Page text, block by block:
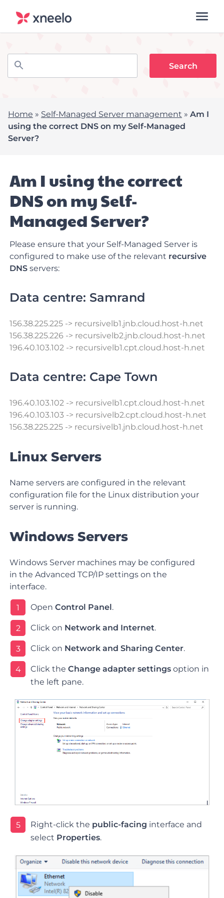
Home » Self-Managed Server management » Am I
using the correct DNS on my Self-Managed
Server?
Am I using the correct
DNS on my Self-
Managed Server?
Please ensure that your Self-Managed Server is
configured to make use of the relevant recursive
DNS servers:
Data centre: Samrand
156.38.225.225 -> recursivelb1.jnb.cloud.host-h.net
156.38.225.226 -> recursivelb2.jnb.cloud.host-h.net
196.40.103.102 -> recursivelb1.cpt.cloud.host-h.net
Data centre: Cape Town
196.40.103.102 -> recursivelb1.cpt.cloud.host-h.net
196.40.103.103 -> recursivelb2.cpt.cloud.host-h.net
156.38.225.225 -> recursivelb1.jnb.cloud.host-h.net
Linux Servers
Name servers are configured in the relevant
configuration file for the Linux distribution your
server is running.
Windows Servers
Windows Server machines may be configured
in the Advanced TCP/IP settings on the
interface.
1 OpenControl Panel.
2 Click on Network and Internet.
3 Click on Network and Sharing Center.
4 Click theChange adapter settings option in
the left pane.
5 Right-click the public-facing interface and
select Properties.